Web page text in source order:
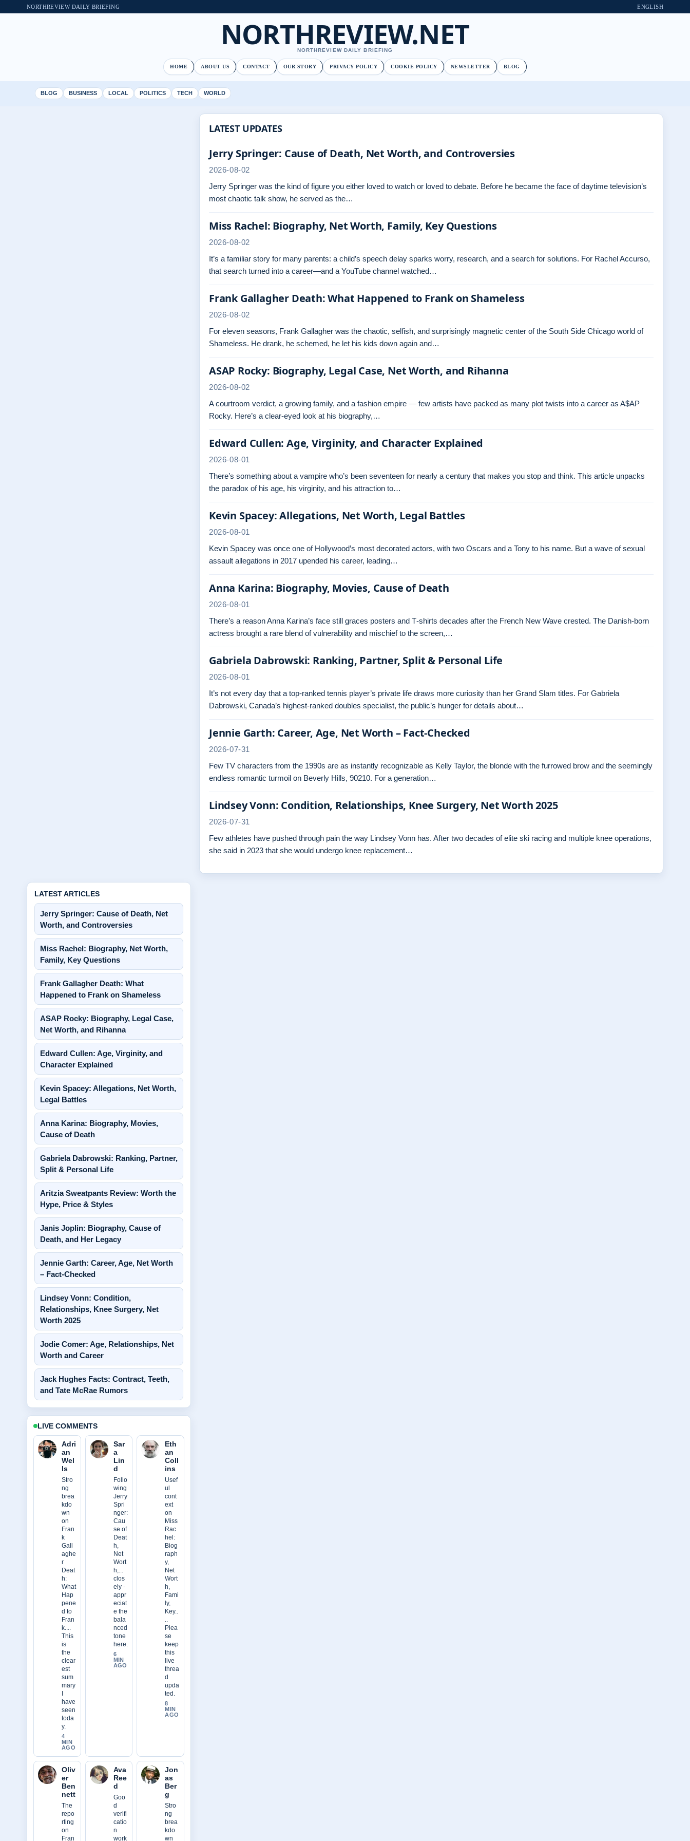
NORTHREVIEW DAILY BRIEFING ENGLISH
NORTHREVIEW.NET
NORTHREVIEW DAILY BRIEFING
HOME ABOUT US CONTACT OUR STORY PRIVACY POLICY COOKIE POLICY NEWSLETTER BLOG
BLOG BUSINESS LOCAL POLITICS TECH WORLD
LATEST UPDATES
Jerry Springer: Cause of Death, Net Worth, and Controversies
2026-08-02
Jerry Springer was the kind of figure you either loved to watch or loved to debate. Before he became the face of daytime television’s
most chaotic talk show, he served as the…
Miss Rachel: Biography, Net Worth, Family, Key Questions
2026-08-02
It’s a familiar story for many parents: a child’s speech delay sparks worry, research, and a search for solutions. For Rachel Accurso,
that search turned into a career—and a YouTube channel watched…
Frank Gallagher Death: What Happened to Frank on Shameless
2026-08-02
For eleven seasons, Frank Gallagher was the chaotic, selfish, and surprisingly magnetic center of the South Side Chicago world of
Shameless. He drank, he schemed, he let his kids down again and…
ASAP Rocky: Biography, Legal Case, Net Worth, and Rihanna
2026-08-02
A courtroom verdict, a growing family, and a fashion empire — few artists have packed as many plot twists into a career as A$AP
Rocky. Here’s a clear-eyed look at his biography,…
Edward Cullen: Age, Virginity, and Character Explained
2026-08-01
There’s something about a vampire who’s been seventeen for nearly a century that makes you stop and think. This article unpacks
the paradox of his age, his virginity, and his attraction to…
Kevin Spacey: Allegations, Net Worth, Legal Battles
2026-08-01
Kevin Spacey was once one of Hollywood’s most decorated actors, with two Oscars and a Tony to his name. But a wave of sexual
assault allegations in 2017 upended his career, leading…
Anna Karina: Biography, Movies, Cause of Death
2026-08-01
There’s a reason Anna Karina’s face still graces posters and T‑shirts decades after the French New Wave crested. The Danish‑born
actress brought a rare blend of vulnerability and mischief to the screen,…
Gabriela Dabrowski: Ranking, Partner, Split & Personal Life
2026-08-01
It’s not every day that a top-ranked tennis player’s private life draws more curiosity than her Grand Slam titles. For Gabriela
Dabrowski, Canada’s highest-ranked doubles specialist, the public’s hunger for details about…
Jennie Garth: Career, Age, Net Worth – Fact-Checked
2026-07-31
Few TV characters from the 1990s are as instantly recognizable as Kelly Taylor, the blonde with the furrowed brow and the seemingly
endless romantic turmoil on Beverly Hills, 90210. For a generation…
Lindsey Vonn: Condition, Relationships, Knee Surgery, Net Worth 2025
2026-07-31
Few athletes have pushed through pain the way Lindsey Vonn has. After two decades of elite ski racing and multiple knee operations,
she said in 2023 that she would undergo knee replacement…
LATEST ARTICLES
Jerry Springer: Cause of Death, Net
Worth, and Controversies
Miss Rachel: Biography, Net Worth,
Family, Key Questions
Frank Gallagher Death: What
Happened to Frank on Shameless
ASAP Rocky: Biography, Legal Case,
Net Worth, and Rihanna
Edward Cullen: Age, Virginity, and
Character Explained
Kevin Spacey: Allegations, Net Worth,
Legal Battles
Anna Karina: Biography, Movies,
Cause of Death
Gabriela Dabrowski: Ranking, Partner,
Split & Personal Life
Aritzia Sweatpants Review: Worth the
Hype, Price & Styles
Janis Joplin: Biography, Cause of
Death, and Her Legacy
Jennie Garth: Career, Age, Net Worth
– Fact-Checked
Lindsey Vonn: Condition,
Relationships, Knee Surgery, Net
Worth 2025
Jodie Comer: Age, Relationships, Net
Worth and Career
Jack Hughes Facts: Contract, Teeth,
and Tate McRae Rumors
LIVE COMMENTS
Adri
an
Wel
ls
Stro
ng
brea
kdo
wn
on
Fran
k
Gall
aghe
r
Deat
h:
What
Hap
pene
d to
Fran
k....
This
is
the
clear
est
sum
mary
have
seen
toda
y.
4
MIN
AGO
Sar
a
Lin
d
Follo
wing
Jerry
Spri
nger:
Cau
se of
Deat
h,
Net
Wort
h,...
clos
ely -
appr
eciat
e the
bala
nced
tone
here.
6
MIN
AGO
Eth
an
Coll
ins
Usef
ul
cont
ext
on
Miss
Rac
hel:
Biog
raph
y,
Net
Wort
h,
Fami
ly,
Key..
..
Plea
se
keep
this
live
threa
d
upda
ted.
8
MIN
AGO
Oliv
er
Ben
nett
The
repo
rting
on
Fran
Ava
Ree
d
Goo
d
verifi
catio
n
work
Jon
as
Ber
g
Stro
ng
brea
kdo
wn